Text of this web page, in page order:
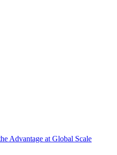
Advantage at Global Scale